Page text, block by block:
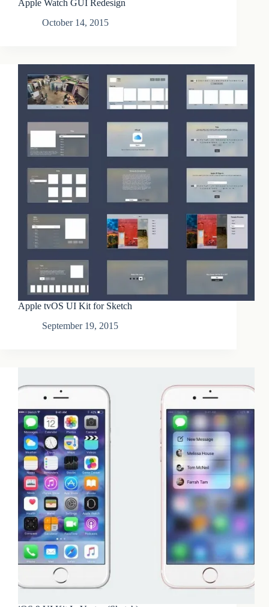
Apple Watch GUI Redesign
October 14, 2015
Apple tvOS UI Kit for Sketch
September 19, 2015